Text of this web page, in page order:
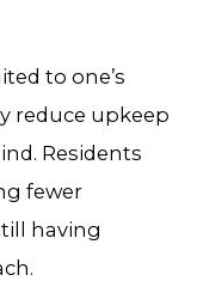
to one’s
reduce upkeep
Residents
fewer
having